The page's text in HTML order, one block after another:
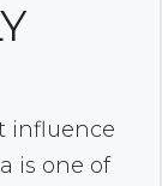
influence
is one of